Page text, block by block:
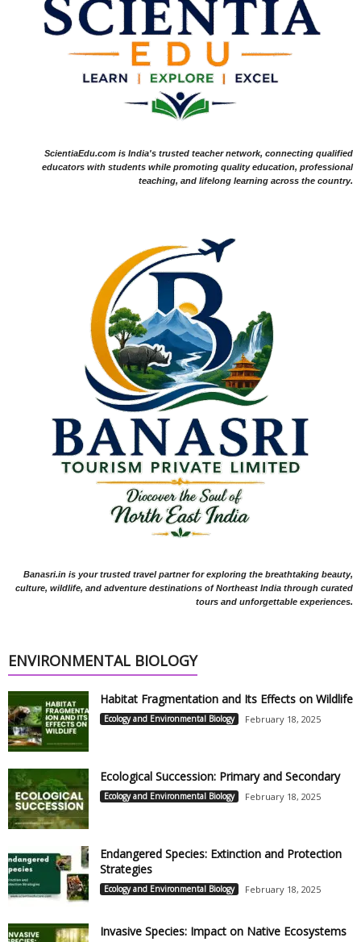
ScientiaEdu.com is India's trusted teacher network, connecting qualified
educators with students while promoting quality education, professional
teaching, and lifelong learning across the country.
Banasri.in is your trusted travel partner for exploring the breathtaking beauty,
culture, wildlife, and adventure destinations of Northeast India through curated
tours and unforgettable experiences.
ENVIRONMENTAL BIOLOGY
Habitat Fragmentation and Its Effects on Wildlife
Ecology and Environmental Biology February 18, 2025
Ecological Succession: Primary and Secondary
Ecology and Environmental Biology February 18, 2025
Endangered Species: Extinction and Protection
Strategies
Ecology and Environmental Biology February 18, 2025
Invasive Species: Impact on Native Ecosystems